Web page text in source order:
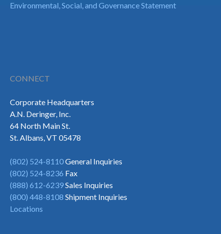
Environmental, Social, and Governance Statement
CONNECT
Corporate Headquarters
A.N. Deringer, Inc.
64 North Main St.
St. Albans, VT 05478
(802) 524-8110General Inquiries
(802) 524-8236 Fax
(888) 612-6239Sales Inquiries
(800) 448-8108 Shipment Inquiries
Locations